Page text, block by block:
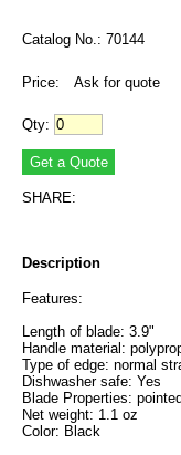
Catalog No.: 70144
Price: Ask for quote
Qty:
SHARE:
Description
Features:
Length of blade: 3.9"
Handle material:
Type of edge: normal
Dishwasher safe: Yes
Blade Properties:
Net weight: 1.1 oz
Color: Black